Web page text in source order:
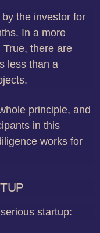
the investor for
In a more
True, there are
less than a
principle, and
in this
works for
startup: